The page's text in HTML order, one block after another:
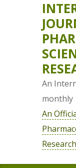
An
monthly
An
Research